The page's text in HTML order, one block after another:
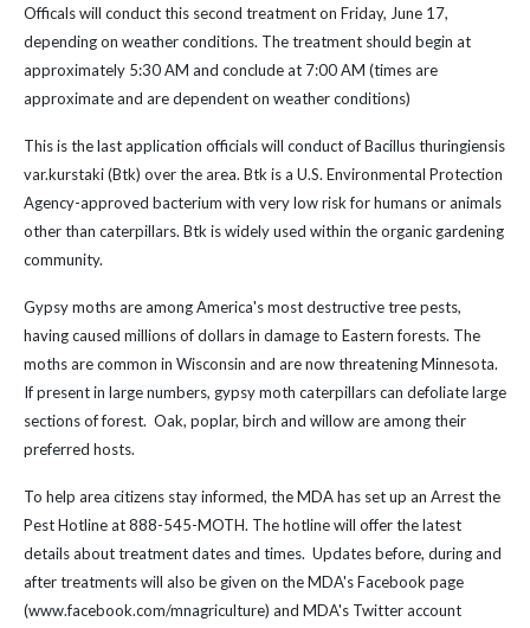
Officals will conduct this second treatment on Friday, June 17,
depending on weather conditions. The treatment should begin at
approximately 5:30 AM and conclude at 7:00 AM (times are
approximate and are dependent on weather conditions)
This is the last application officials will conduct of Bacillus thuringiensis
var.kurstaki (Btk) over the area. Btk is a U.S. Environmental Protection
Agency-approved bacterium with very low risk for humans or animals
other than caterpillars. Btk is widely used within the organic gardening
community.
Gypsy moths are among America's most destructive tree pests,
having caused millions of dollars in damage to Eastern forests. The
moths are common in Wisconsin and are now threatening Minnesota.
If present in large numbers, gypsy moth caterpillars can defoliate large
sections of forest. Oak, poplar, birch and willow are among their
preferred hosts.
To help area citizens stay informed, the MDA has set up an Arrest the
Pest Hotline at 888-545-MOTH. The hotline will offer the latest
details about treatment dates and times. Updates before, during and
after treatments will also be given on the MDA's Facebook page
(www.facebook.com/mnagriculture) and MDA's Twitter account